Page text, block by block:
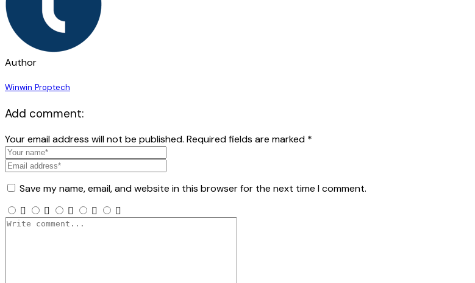
Author
Winwin Proptech
Add comment:
Your email address will not be published. Required fields are marked *
Save my name, email, and website in this browser for the next time I comment.